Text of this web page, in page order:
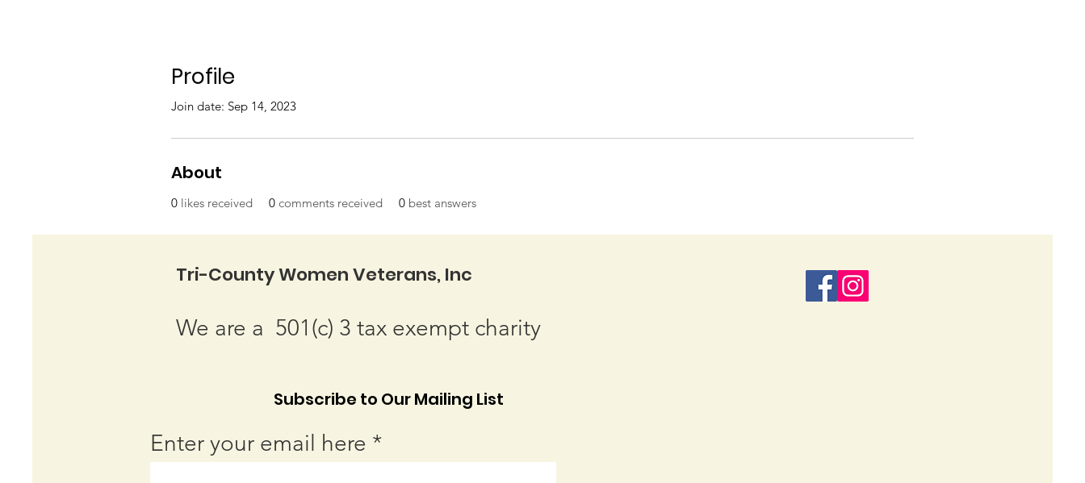
Profile
Join date: Sep 14, 2023
About
0 likes received 0 comments received 0 best answers
Tri-County Women Veterans, Inc
We are a 501(c) 3 tax exempt charity
Subscribe to Our Mailing List
Enter your email here